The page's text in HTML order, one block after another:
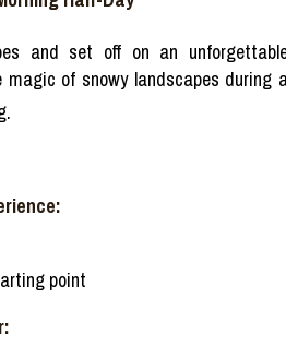
and set off on an
magic of snowy landscapes during
:
point
: